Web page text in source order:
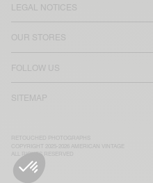
LEGAL NOTICES
OUR STORES
FOLLOW US
SITEMAP
ALL RIGHTS RESERVED